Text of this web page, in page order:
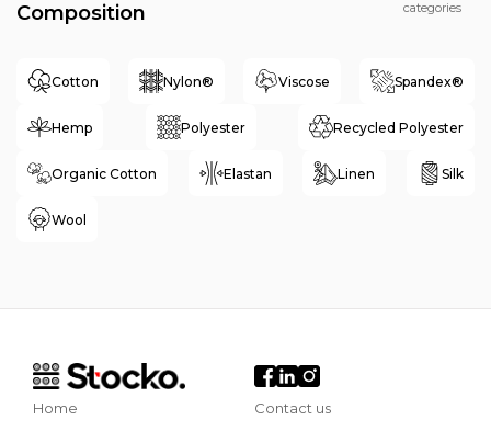
Composition
categories
Cotton Nylon® Viscose Spandex®
Hemp Polyester Recycled Polyester
Organic Cotton Elastan Linen Silk
Wool
Home Contact us